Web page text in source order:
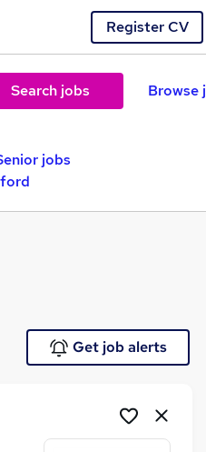
Register CV
Search jobs Browse
jobs
Get job alerts